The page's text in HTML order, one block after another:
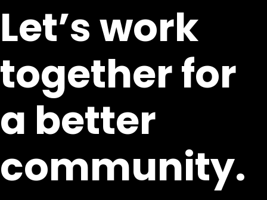
Let’s work
together for
a better
community.